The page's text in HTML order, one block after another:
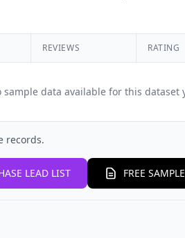
REVIEWS RATING
sample data available for this dataset
records.
LEAD LIST FREE